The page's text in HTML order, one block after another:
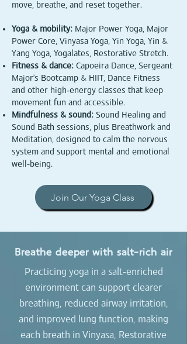
move, breathe, and reset together.
Yoga & mobility: Major Power Yoga, Major
Power Core, Vinyasa Yoga, Yin Yoga, Yin &
Yang Yoga, Yogalates, Restorative Stretch.
Fitness & dance: Capoeira Dance, Sergeant
Major’s Bootcamp & HIIT, Dance Fitness
and other high‑energy classes that keep
movement fun and accessible.​
Mindfulness & sound: Sound Healing and
Sound Bath sessions, plus Breathwork and
Meditation, designed to calm the nervous
system and support mental and emotional
well‑being.
Join Our Yoga Class
Breathe deeper with salt‑rich air
Practicing yoga in a salt‑enriched
environment can support clearer
breathing, reduced airway irritation,
and improved lung function, making
each breath in Vinyasa, Restorative